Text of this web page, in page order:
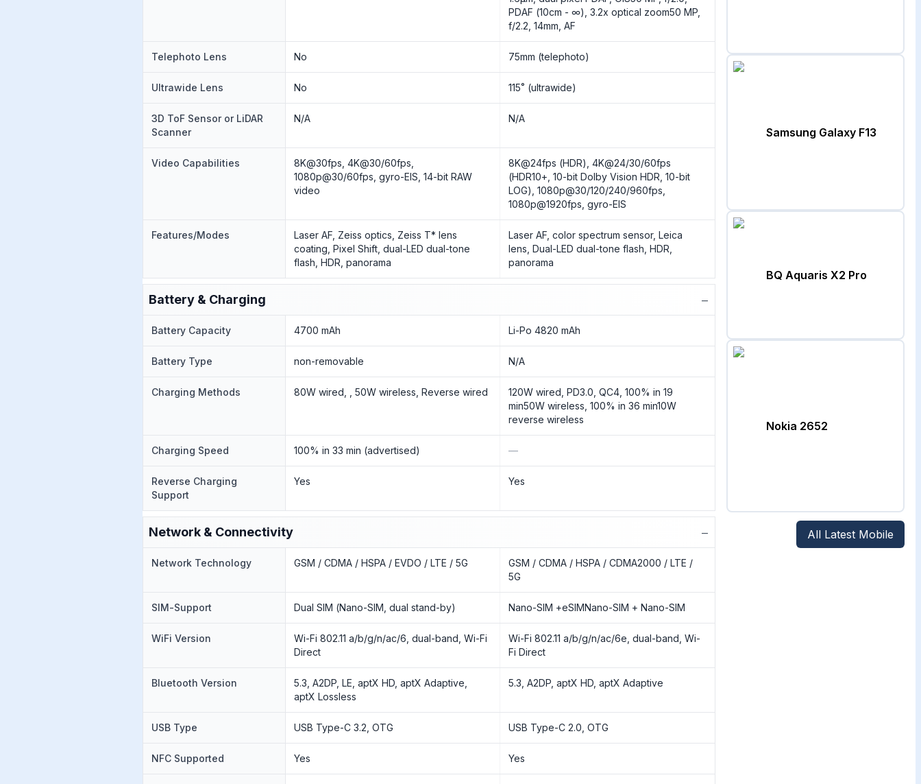
PDAF (10cm - ∞), 3.2x optical zoom50 MP,
f/2.2, 14mm, AF
Telephoto Lens No 75mm (telephoto)
Ultrawide Lens No 115˚ (ultrawide)
3D ToF Sensor or LiDAR
Scanner
N/A N/A
Video Capabilities
8K@30fps, 4K@30/60fps,
1080p@30/60fps, gyro-EIS, 14-bit RAW
video
8K@24fps (HDR), 4K@24/30/60fps
(HDR10+, 10-bit Dolby Vision HDR, 10-bit
LOG), 1080p@30/120/240/960fps,
1080p@1920fps, gyro-EIS
Features/Modes
Laser AF, Zeiss optics, Zeiss T* lens
coating, Pixel Shift, dual-LED dual-tone
flash, HDR, panorama
Laser AF, color spectrum sensor, Leica
lens, Dual-LED dual-tone flash, HDR,
panorama
Battery & Charging −
Battery Capacity 4700 mAh Li-Po 4820 mAh
Battery Type non-removable N/A
Charging Methods 80W wired, , 50W wireless, Reverse wired
120W wired, PD3.0, QC4, 100% in 19
min50W wireless, 100% in 36 min10W
reverse wireless
Charging Speed 100% in 33 min (advertised) —
Reverse Charging
Support
Yes Yes
Network & Connectivity −
Network Technology GSM / CDMA / HSPA / EVDO / LTE / 5G
GSM / CDMA / HSPA / CDMA2000 / LTE /
5G
SIM-Support Dual SIM (Nano-SIM, dual stand-by) Nano-SIM +eSIMNano-SIM + Nano-SIM
WiFi Version
Wi-Fi 802.11 a/b/g/n/ac/6, dual-band, Wi-Fi
Direct
Wi-Fi 802.11 a/b/g/n/ac/6e, dual-band, Wi-
Fi Direct
Bluetooth Version
5.3, A2DP, LE, aptX HD, aptX Adaptive,
aptX Lossless
5.3, A2DP, aptX HD, aptX Adaptive
USB Type USB Type-C 3.2, OTG USB Type-C 2.0, OTG
NFC Supported Yes Yes
Samsung Galaxy F13
BQ Aquaris X2 Pro
Nokia 2652
All Latest Mobile